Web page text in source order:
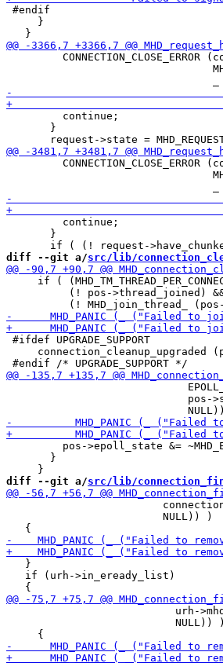
#endif
     }
CONNECTION_CLOSE_ERROR
         continue;
       }
CONNECTION_CLOSE_ERROR
         continue;
       }
diff --git a/src/lib/
if (
(! pos->thread_joined)
#ifdef UPGRADE_SUPPORT
connection_cleanup_upgraded
pos-
pos->epoll_state &=
       }
diff --git a/src/lib/
                         NULL)) )
   }
   if (urh->in_eready_list)
urh-
                           NULL)) )